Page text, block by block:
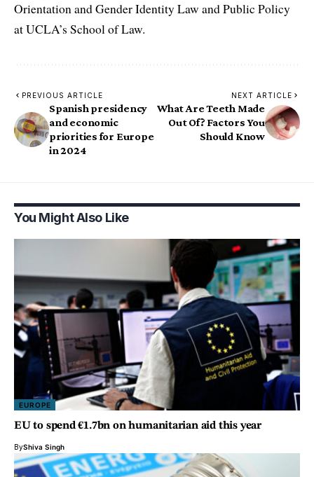
Orientation and Gender Identity Law and Public Policy
at UCLA’s School of Law.
PREVIOUS ARTICLE
Spanish presidency
and economic
priorities for Europe
in 2024
NEXT ARTICLE
What Are Teeth Made
Out Of? Factors You
Should Know
You Might Also Like
EUROPE
EU to spend €1.7bn on humanitarian aid this year
ByShiva Singh